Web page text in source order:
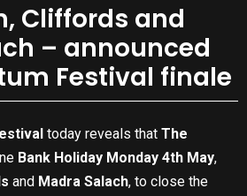
Cliffords and
– announced
Festival finale
today reveals that The
Bank Holiday Monday 4th May,
and Madra Salach, to close the